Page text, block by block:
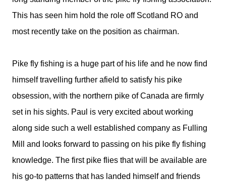
This has seen him hold the role off Scotland RO and
most recently take on the position as chairman.
Pike fly fishing is a huge part of his life and he now find
himself travelling further afield to satisfy his pike
obsession, with the northern pike of Canada are firmly
set in his sights. Paul is very excited about working
along side such a well established company as Fulling
Mill and looks forward to passing on his pike fly fishing
knowledge. The first pike flies that will be available are
his go-to patterns that has landed himself and friends